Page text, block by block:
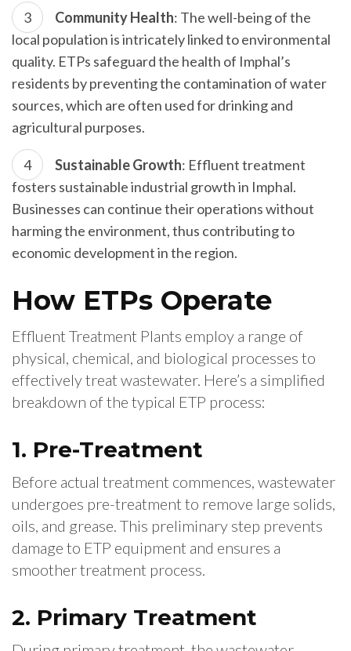
Community Health: The well-being of the
local population is intricately linked to environmental
quality. ETPs safeguard the health of Imphal’s
residents by preventing the contamination of water
sources, which are often used for drinking and
agricultural purposes.
Sustainable Growth: Effluent treatment
fosters sustainable industrial growth in Imphal.
Businesses can continue their operations without
harming the environment, thus contributing to
economic development in the region.
How ETPs Operate
Effluent Treatment Plants employ a range of
physical, chemical, and biological processes to
effectively treat wastewater. Here’s a simplified
breakdown of the typical ETP process:
1. Pre-Treatment
Before actual treatment commences, wastewater
undergoes pre-treatment to remove large solids,
oils, and grease. This preliminary step prevents
damage to ETP equipment and ensures a
smoother treatment process.
2. Primary Treatment